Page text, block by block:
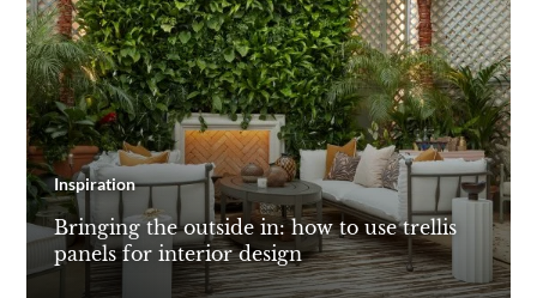
Inspiration
Bringing the outside in: how to use trellis
panels for interior design